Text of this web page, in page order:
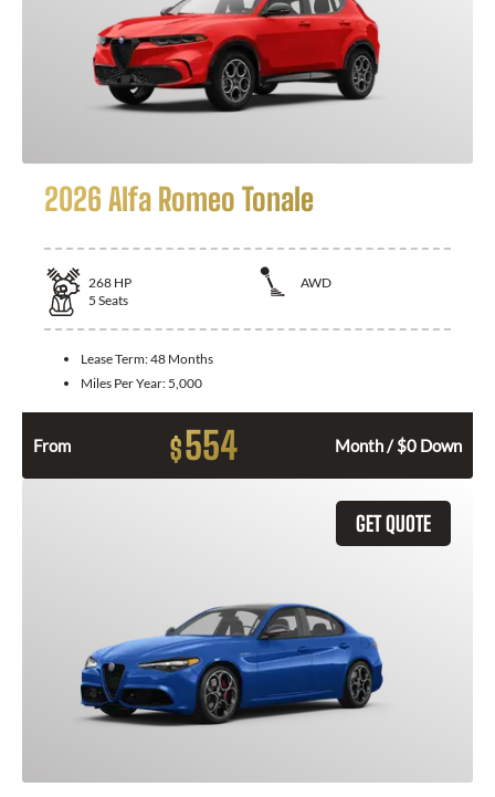
2026 Alfa Romeo Tonale
268 HP
AWD
5 Seats
Lease Term:48 Months
Miles Per Year: 5,000
From $554 Month / $0 Down
GET QUOTE